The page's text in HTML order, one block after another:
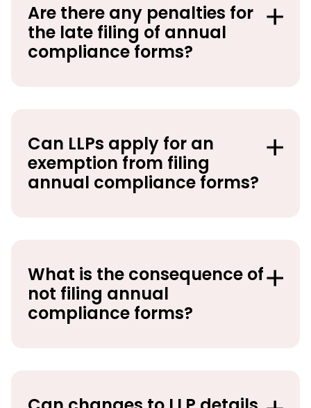
Are there any penalties for
the late filing of annual
compliance forms?
Can LLPs apply for an
exemption from filing
annual compliance forms?
What is the consequence of
not filing annual
compliance forms?